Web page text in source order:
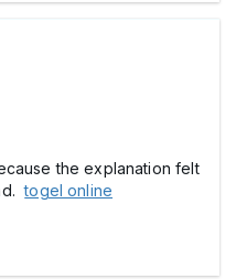
the explanation felt
togel online